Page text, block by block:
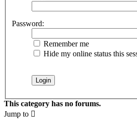
Password:
Remember me
Hide my online status this
This category has no forums.
Jump to